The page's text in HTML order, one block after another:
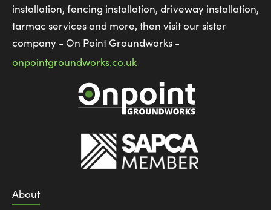
installation, fencing installation, driveway installation,
tarmac services and more, then visit our sister
company - On Point Groundworks -
onpointgroundworks.co.uk
About